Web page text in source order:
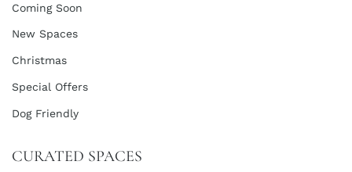
Coming Soon
New Spaces
Christmas
Special Offers
Dog Friendly
CURATED SPACES